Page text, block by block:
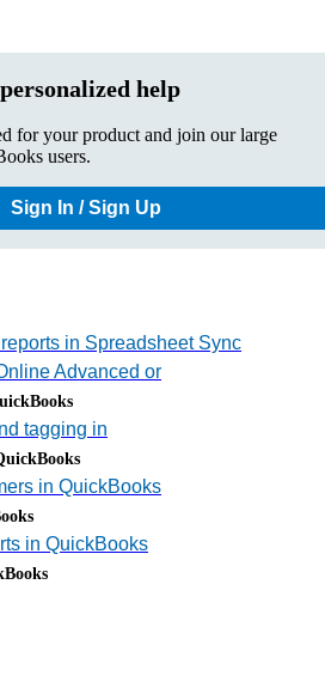
help
for your product and join our large
users.
Sign In / Sign Up
in Spreadsheet Sync
Advanced or
tagging in
in QuickBooks
in QuickBooks